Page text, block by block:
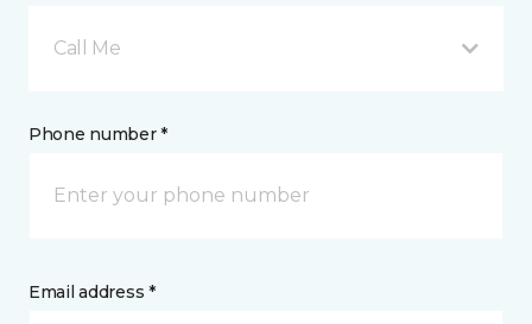
Call Me
Phone number *
Email address *